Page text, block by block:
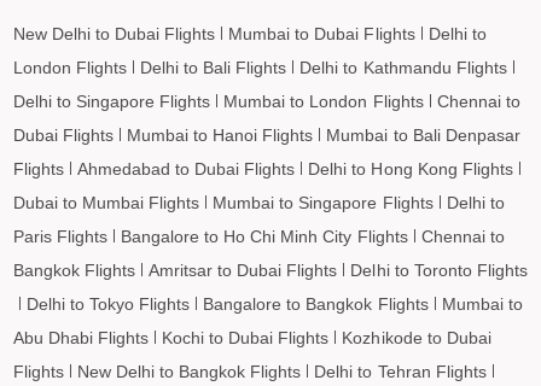
Ngukurr to Hong Kong Flights
Ngukurr to Taipei Flights
Ngukurr to Almaty Flights
Ngukurr to Jeddah Flights
Ngukurr to Medina Flights
Ngukurr to Dammam Flights
Ngukurr to Penang Flights
Ngukurr to Barcelona Flights
Ngukurr to Madrid Flights
New Delhi to Dubai Flights Mumbai to Dubai Flights
Delhi to
London Flights
Delhi to Bali Flights
Delhi to Kathmandu Flights
Delhi to Singapore Flights
Mumbai to London Flights
Chennai to
Dubai Flights
Mumbai to Hanoi Flights
Mumbai to Bali Denpasar
Flights
Ahmedabad to Dubai Flights
Delhi to Hong Kong Flights
Dubai to Mumbai Flights
Mumbai to Singapore Flights
Delhi to
Paris Flights
Bangalore to Ho Chi Minh City Flights
Chennai to
Bangkok Flights
Amritsar to Dubai Flights
Delhi to Toronto Flights
Delhi to Tokyo Flights
Bangalore to Bangkok Flights
Mumbai to
Abu Dhabi Flights
Kochi to Dubai Flights
Kozhikode to Dubai
Flights
New Delhi to Bangkok Flights
Delhi to Tehran Flights